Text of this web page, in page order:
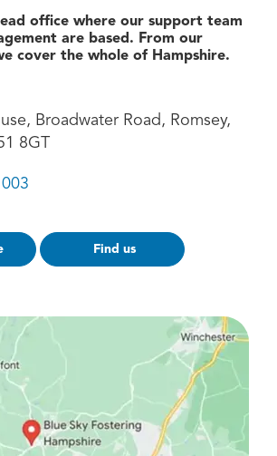
office where our support team
are based. From our
cover the whole of Hampshire.
Broadwater Road, Romsey,
8GT
Find us